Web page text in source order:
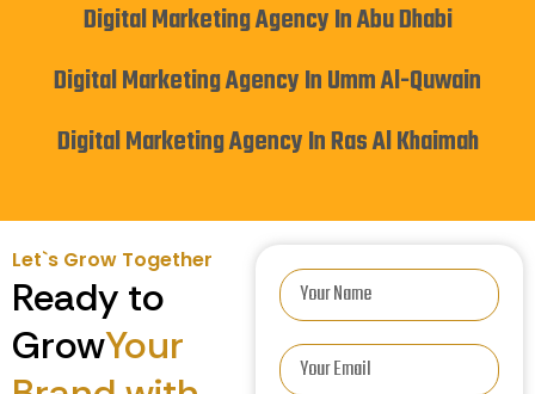
Digital Marketing Agency In Abu Dhabi
Digital Marketing Agency In Umm Al-Quwain
Digital Marketing Agency In Ras Al Khaimah
Let`s Grow Together
Ready to
GrowYour